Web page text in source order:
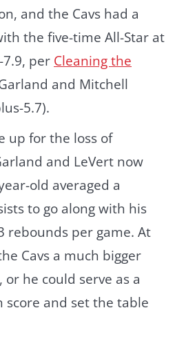
and the Cavs had a
the five-time All-Star at
per Cleaning the
and Mitchell
5.7).
up for the loss of
and LeVert now
old averaged a
to go along with his
rebounds per game. At
Cavs a much bigger
he could serve as a
score and set the table